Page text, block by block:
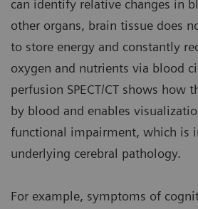
can identify relative changes in
other organs, brain tissue does
to store energy and constantly
oxygen and nutrients via blood
perfusion SPECT/CT shows how
by blood and enables
functional impairment, which is
underlying cerebral pathology.
For example, symptoms of